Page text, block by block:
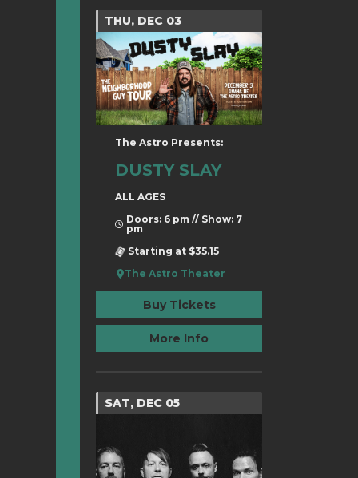
THU, DEC 03
The Astro Presents:
DUSTY SLAY
ALL AGES
Doors: 6 pm // Show: 7
pm
Starting at $35.15
The Astro Theater
Buy Tickets
More Info
SAT, DEC 05